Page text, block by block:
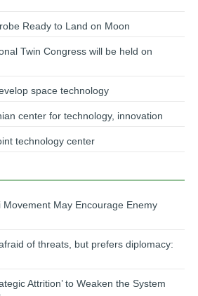
Ready to Land on Moon
Twin Congress will be held on
space technology
center for technology, innovation
technology center
May Encourage Enemy
of threats, but prefers diplomacy:
Attrition’ to Weaken the System